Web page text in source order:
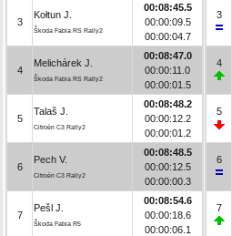
3
Kołtun J.
Škoda Fabia RS Rally2
00:08:45.5
00:00:09.5
00:00:04.7
4
Melichárek J.
Škoda Fabia RS Rally2
00:08:47.0
00:00:11.0
00:00:01.5
5
Talaš J.
Citroën C3 Rally2
00:08:48.2
00:00:12.2
00:00:01.2
6
Pech V.
Citroën C3 Rally2
00:08:48.5
00:00:12.5
00:00:00.3
7
Pešl J.
Škoda Fabia R5
00:08:54.6
00:00:18.6
00:00:06.1
3
4
5
6
7